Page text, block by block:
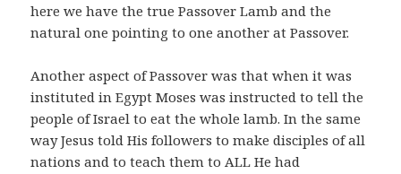
here we have the true Passover Lamb and the
natural one pointing to one another at Passover.
Another aspect of Passover was that when it was
instituted in Egypt Moses was instructed to tell the
people of Israel to eat the whole lamb. In the same
way Jesus told His followers to make disciples of all
nations and to teach them to ALL He had